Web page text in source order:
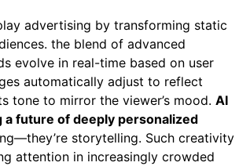
advertising by transforming static
the blend of advanced
evolve in real-time based on user
automatically adjust to reflect
tone to mirror the viewer’s mood. AI
future of deeply personalized
storytelling. Such creativity
attention in increasingly crowded